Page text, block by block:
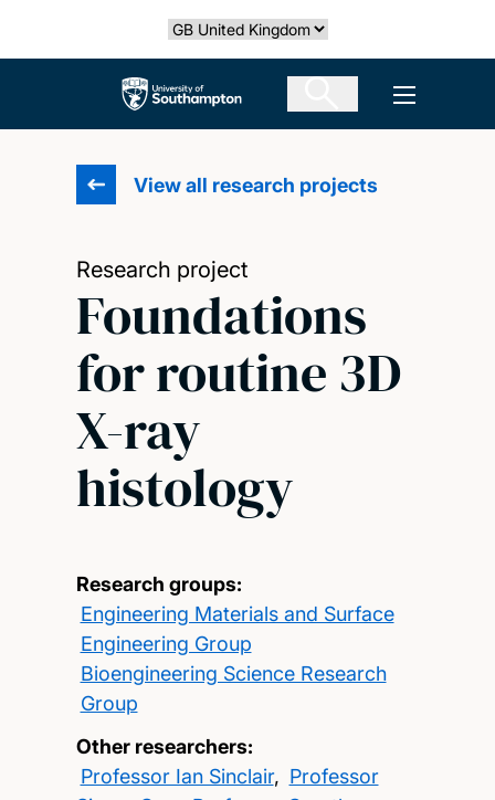
Select country
The University of Southampton Open
View all research projects
Research project
Foundations
for routine 3D
X-ray
histology
Research groups:
Engineering Materials and Surface
Engineering Group
Bioengineering Science Research
Group
Other researchers:
Professor Ian Sinclair, Professor